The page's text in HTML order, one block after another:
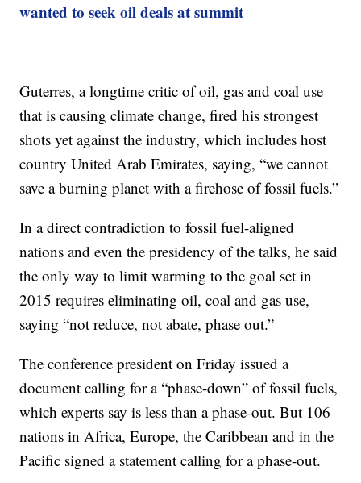
wanted to seek oil deals at summit
Guterres, a longtime critic of oil, gas and coal use
that is causing climate change, fired his strongest
shots yet against the industry, which includes host
country United Arab Emirates, saying, “we cannot
save a burning planet with a firehose of fossil fuels.”
In a direct contradiction to fossil fuel-aligned
nations and even the presidency of the talks, he said
the only way to limit warming to the goal set in
2015 requires eliminating oil, coal and gas use,
saying “not reduce, not abate, phase out.”
The conference president on Friday issued a
document calling for a “phase-down” of fossil fuels,
which experts say is less than a phase-out. But 106
nations in Africa, Europe, the Caribbean and in the
Pacific signed a statement calling for a phase-out.